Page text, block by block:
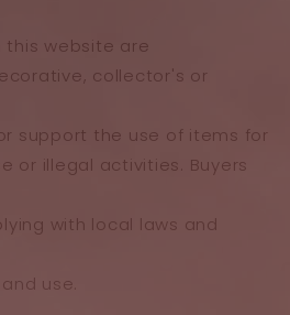
this website are
collector's or
support the use of items for
or illegal activities. Buyers
with local laws and
use.